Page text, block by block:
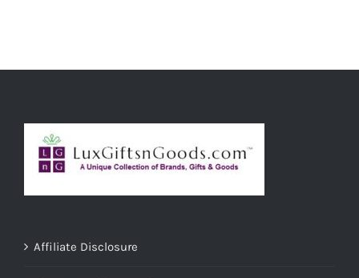
Affiliate Disclosure